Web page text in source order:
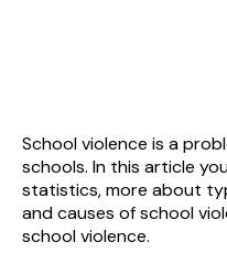
School violence is a
schools. In this article
statistics, more about
and causes of school
school violence.